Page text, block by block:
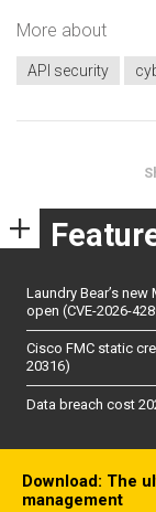
More about
API security
Laundry Bear’s
open (CVE-2026-
Cisco FMC static
20316)
Data breach cost
Download: The
management